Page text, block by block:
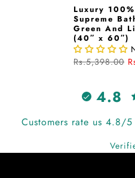
Luxury
Supreme
Green And
(40″ x 60″)
Rs.5,398.00
4.8
Customers rate us 4.8/